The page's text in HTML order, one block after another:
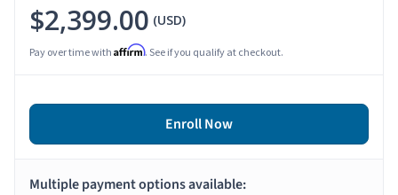
$2,399.00 (USD)
Pay over time with Affirm. See if you qualify at checkout.
Enroll Now
Multiple payment options available: